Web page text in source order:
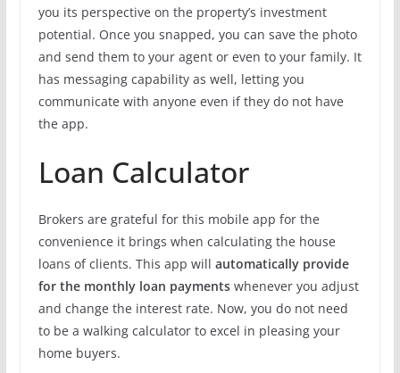
you its perspective on the property’s investment
potential. Once you snapped, you can save the photo
and send them to your agent or even to your family. It
has messaging capability as well, letting you
communicate with anyone even if they do not have
the app.
Loan Calculator
Brokers are grateful for this mobile app for the
convenience it brings when calculating the house
loans of clients. This app will automatically provide
for the monthly loan paymentswhenever you adjust
and change the interest rate. Now, you do not need
to be a walking calculator to excel in pleasing your
home buyers.